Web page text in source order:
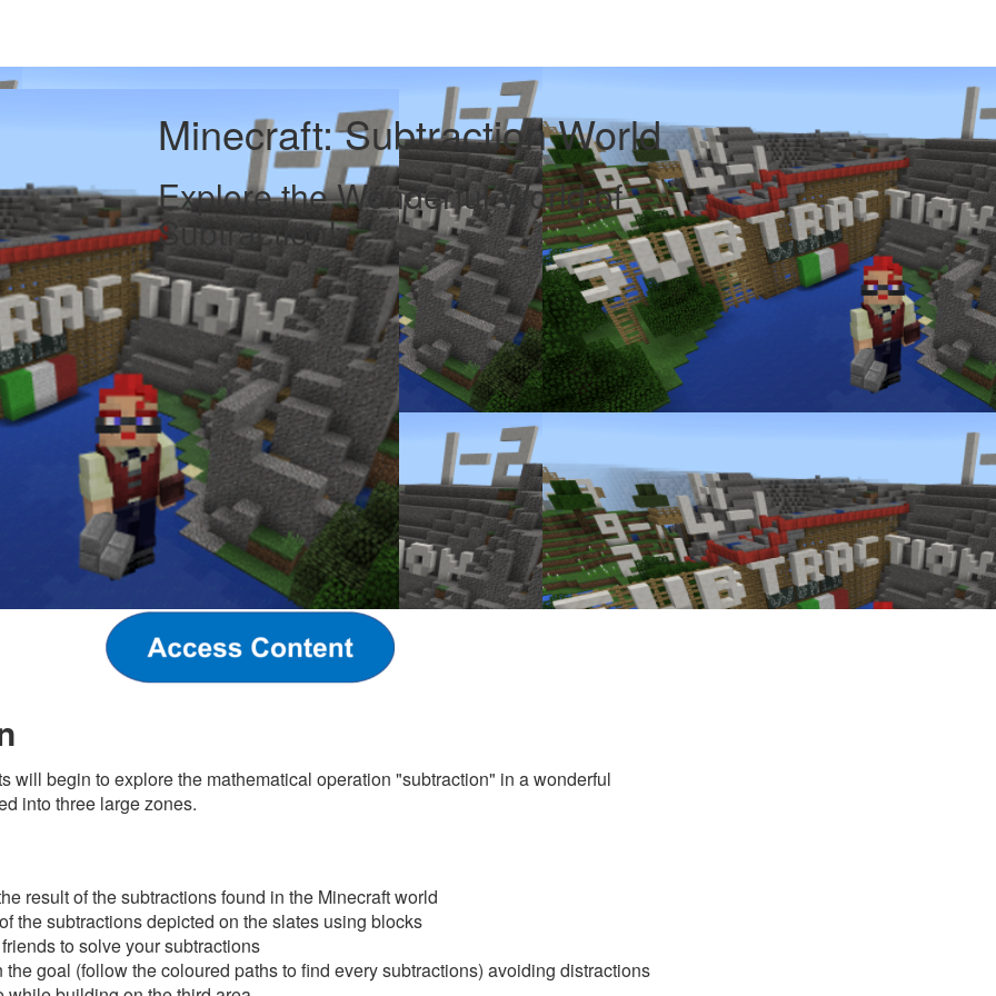
Minecraft: Subtraction World
Explore the Wonderful World of
Subtraction!
will begin to explore the mathematical operation "subtraction" in a wonderful
into three large zones.
result of the subtractions found in the Minecraft world
the subtractions depicted on the slates using blocks
to solve your subtractions
the goal (follow the coloured paths to find every subtractions) avoiding distractions